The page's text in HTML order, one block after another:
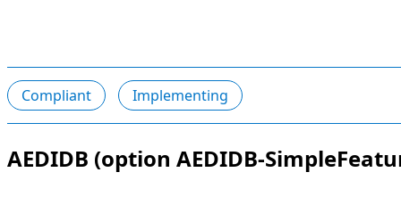
Compliant Implementing
AEDIDB (option AEDIDB-